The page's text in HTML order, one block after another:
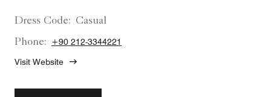
Dress Code: Casual
Phone:
+90 212-3344221
Visit Website